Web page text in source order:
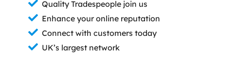
Quality Tradespeople join us
Enhance your online reputation
Connect with customers today
UK’s largest network